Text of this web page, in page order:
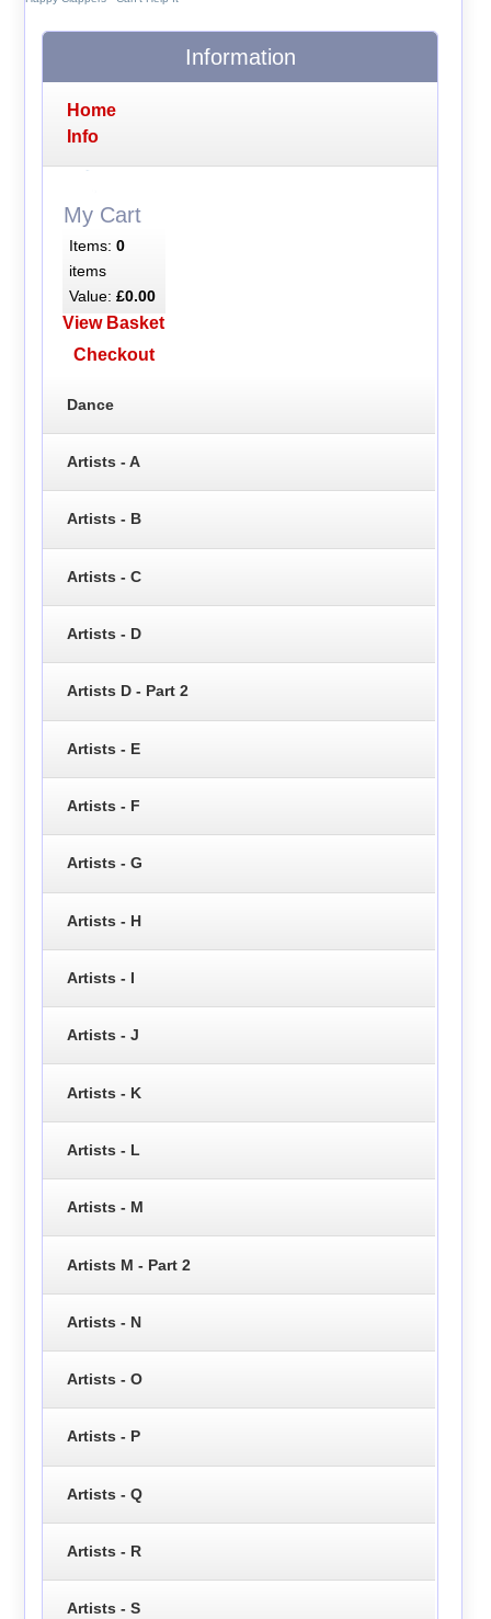
Information
Home
Info
My Cart
Items: 0
items
Value: £0.00
View Basket
Checkout
Dance
Artists - A
Artists - B
Artists - C
Artists - D
Artists D - Part 2
Artists - E
Artists - F
Artists - G
Artists - H
Artists - I
Artists - J
Artists - K
Artists - L
Artists - M
Artists M - Part 2
Artists - N
Artists - O
Artists - P
Artists - Q
Artists - R
Artists - S